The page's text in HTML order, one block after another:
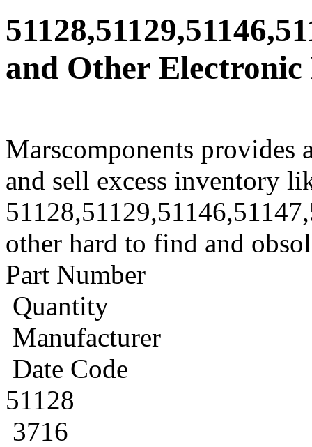
and Other Electronic
Marscomponents provides
and sell excess inventory
other hard to find and
Part Number
Quantity
Manufacturer
Date Code
51128
3716